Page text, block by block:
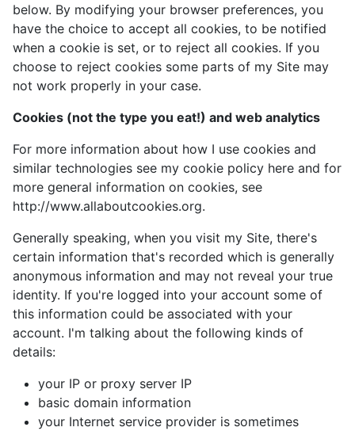
below. By modifying your browser preferences, you
have the choice to accept all cookies, to be notified
when a cookie is set, or to reject all cookies. If you
choose to reject cookies some parts of my Site may
not work properly in your case.
Cookies (not the type you eat!) and web analytics
For more information about how I use cookies and
similar technologies see my cookie policy here and for
more general information on cookies, see
http://www.allaboutcookies.org.
Generally speaking, when you visit my Site, there's
certain information that's recorded which is generally
anonymous information and may not reveal your true
identity. If you're logged into your account some of
this information could be associated with your
account. I'm talking about the following kinds of
details:
your IP or proxy server IP
basic domain information
your Internet service provider is sometimes